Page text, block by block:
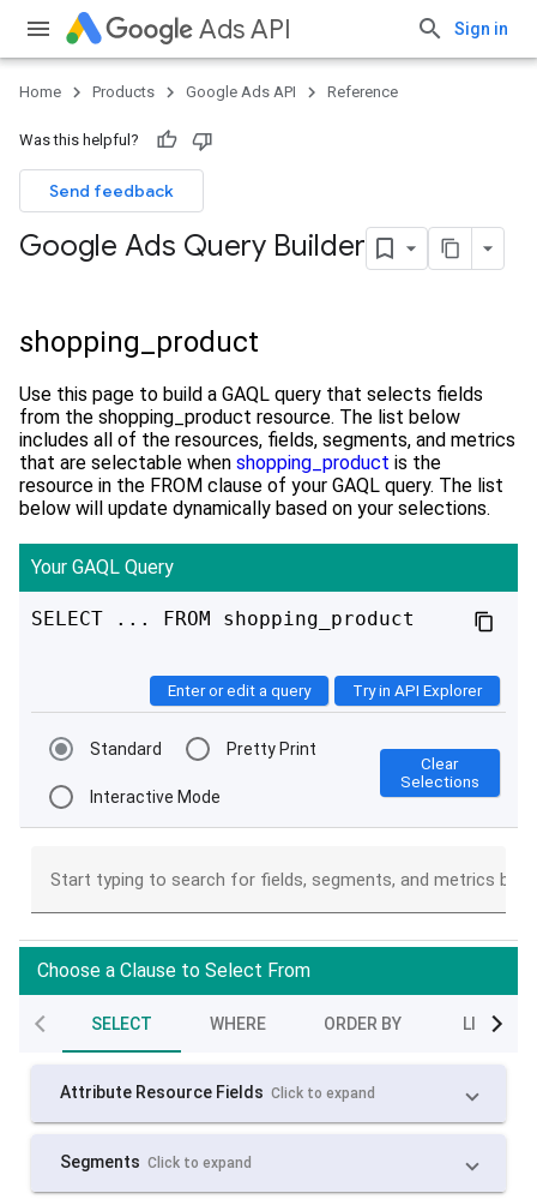
Ads API Sign in
Home Products Google Ads API Reference
Was this helpful?
Send feedback
Google Ads Query Builder